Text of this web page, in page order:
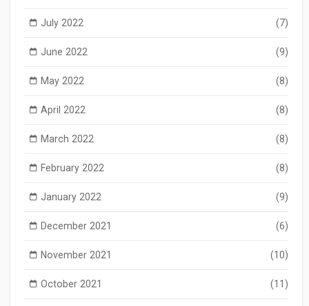
July 2022 (7)
June 2022 (9)
May 2022 (8)
April 2022 (8)
March 2022 (8)
February 2022 (8)
January 2022 (9)
December 2021 (6)
November 2021 (10)
October 2021 (11)